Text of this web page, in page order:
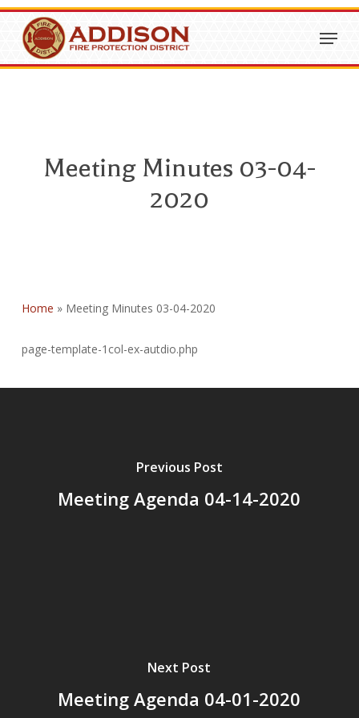
Skip
main
content
Menu
Meeting Minutes 03-04-
2020
Home » Meeting Minutes 03-04-2020
page-template-1col-ex-autdio.php
Previous Post
Meeting Agenda 04-14-2020
Next Post
Meeting Agenda 04-01-2020
Close
Menu